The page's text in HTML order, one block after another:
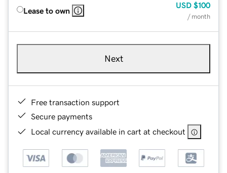
Lease to own
USD $100
/ month
Next
Free transaction support
Secure payments
Local currency available in cart at checkout